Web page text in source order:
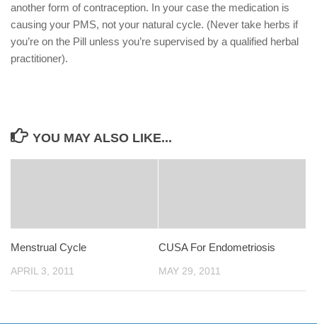
another form of contraception. In your case the medication is
causing your PMS, not your natural cycle. (Never take herbs if
you’re on the Pill unless you’re supervised by a qualified herbal
practitioner).
YOU MAY ALSO LIKE...
Menstrual Cycle
APRIL 3, 2011
CUSA For Endometriosis
MAY 29, 2011